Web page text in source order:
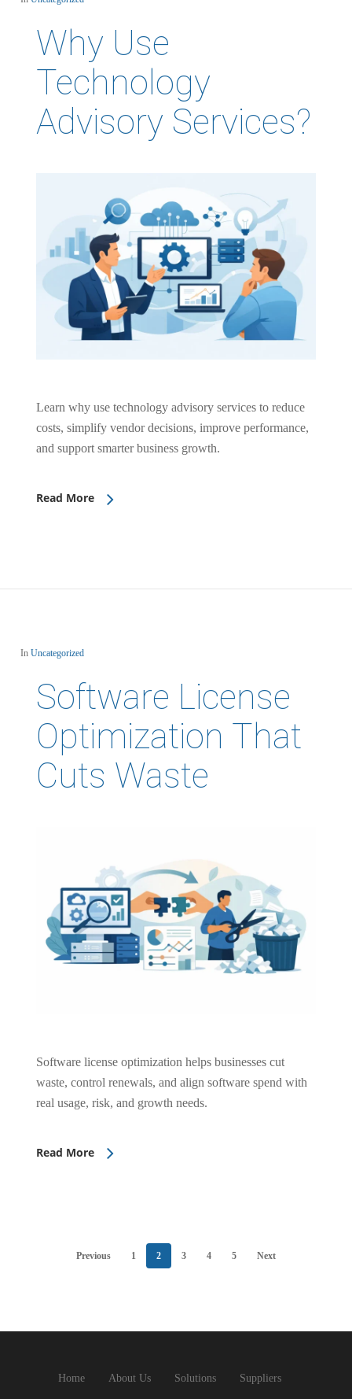
Why Use
Technology
Advisory Services?
Learn why use technology advisory services to reduce
costs, simplify vendor decisions, improve performance,
and support smarter business growth.
Read More
In Uncategorized
Software License
Optimization That
Cuts Waste
Software license optimization helps businesses cut
waste, control renewals, and align software spend with
real usage, risk, and growth needs.
Read More
Previous 1 2 3 4 5 Next
Home About Us Solutions Suppliers